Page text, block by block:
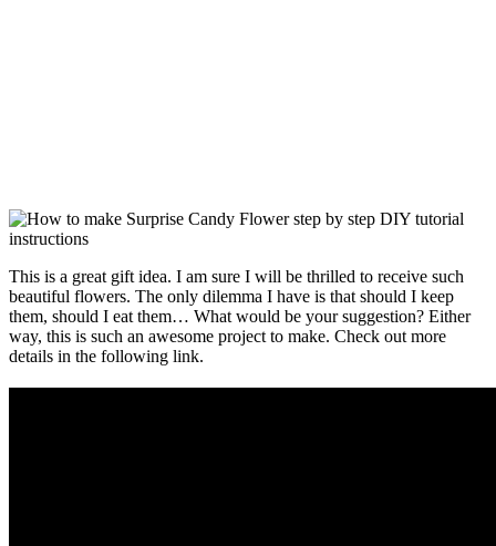
This is a great gift idea. I am sure I will be thrilled to receive such
beautiful flowers. The only dilemma I have is that should I keep
them, should I eat them… What would be your suggestion? Either
way, this is such an awesome project to make. Check out more
details in the following link.